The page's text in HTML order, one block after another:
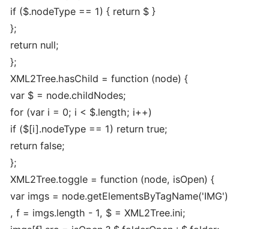
if ($.nodeType == 1) { return $ }
};
return null;
};
XML2Tree.hasChild = function (node) {
var $ = node.childNodes;
for (var i = 0; i < $.length; i++)
if ($[i].nodeType == 1) return true;
return false;
};
XML2Tree.toggle = function (node, isOpen) {
var imgs = node.getElementsByTagName('IMG')
, f = imgs.length - 1, $ = XML2Tree.ini;